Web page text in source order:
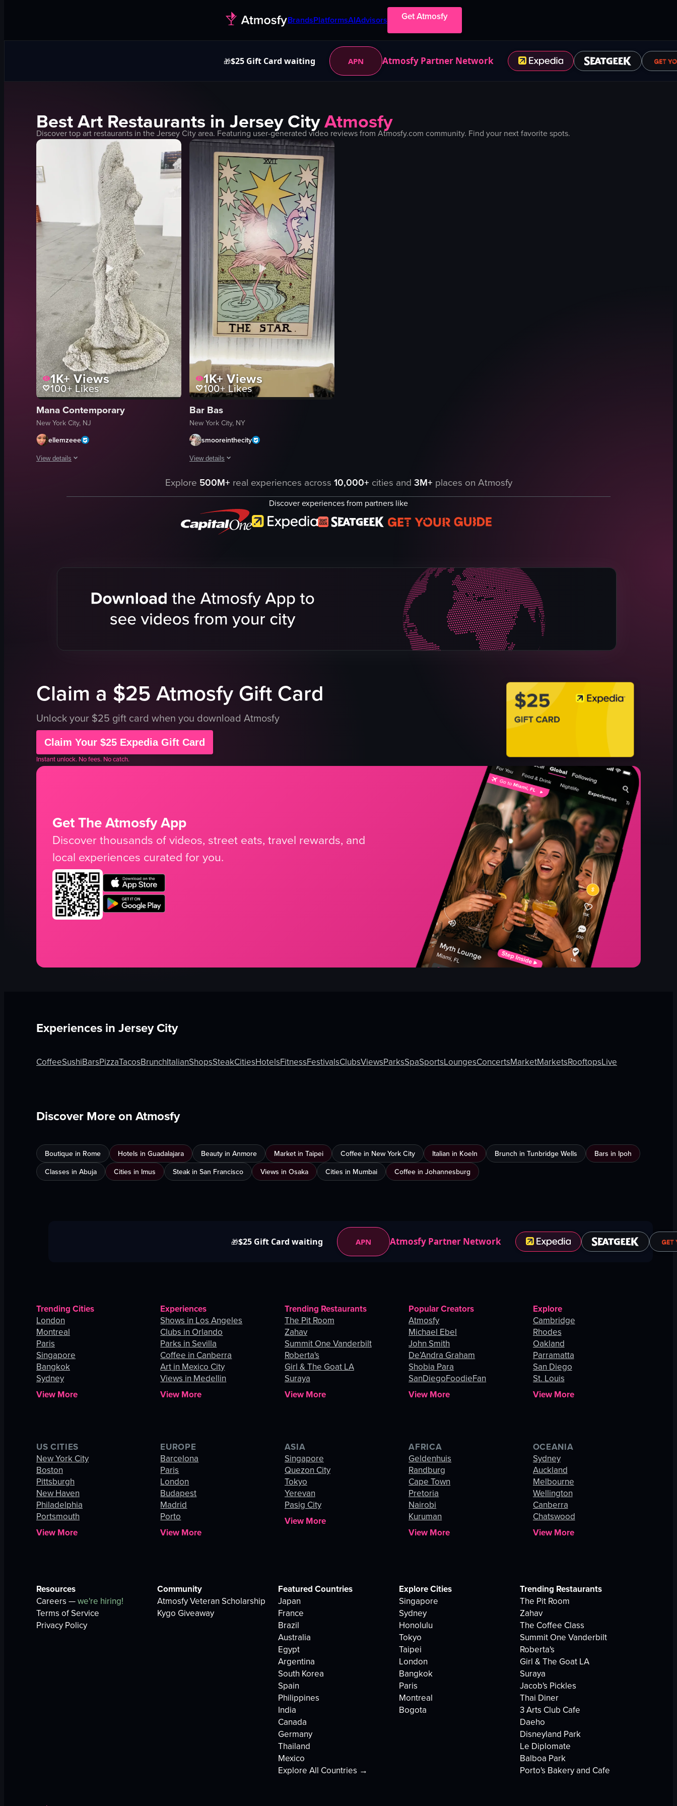
BrandsPlatformsAIAdvisors Get Atmosfy
🎁$25 Gift Card waiting APN Atmosfy Partner Network
BestArt Restaurants in Jersey CityAtmosfy
Discover topart restaurants in theJersey Cityarea. Featuring user-generated video reviews from Atmosfy.com community. Find your next favorite spots.
1K+Views
100+Likes
Mana Contemporary
New York City, NJ
ellemzeee
View details
sculpture
1K+Views
100+Likes
Bar Bas
New York City, NY
smooreinthecity
View details
tarot card showcase
English
Explore 500M+ real experiences across 10,000+ cities and 3M+ places on Atmosfy
Discover experiences from partners like
Claim a $25 Atmosfy Gift Card
Unlock your $25 gift card when you download Atmosfy
Claim Your $25 Expedia Gift Card
Instant unlock. No fees. No catch.
Get The Atmosfy App
Discover thousands of videos, street eats, travel rewards, and
local experiences curated for you.
Experiences in Jersey City
CoffeeSushiBarsPizzaTacosBrunchItalianShopsSteakCitiesHotelsFitnessFestivalsClubsViewsParksSpaSportsLoungesConcertsMarketMarketsRooftopsLive
Discover More on Atmosfy
Boutique in Rome Hotels in Guadalajara Beauty in Anmore Market in Taipei Coffee in New York City Italian in Koeln Brunch in Tunbridge Wells
Bars in Ipoh
Classes in Abuja
Cities in Imus Steak in San Francisco Views in Osaka Cities in Mumbai Coffee in Johannesburg
🎁$25 Gift Card waiting APN Atmosfy Partner Network
Trending Cities
London
Montreal
Paris
Singapore
Bangkok
Sydney
View More
Experiences
Shows in Los Angeles
Clubs in Orlando
Parks in Sevilla
Coffee in Canberra
Art in Mexico City
Views in Medellin
View More
Trending Restaurants
The Pit Room
Zahav
Summit One Vanderbilt
Roberta's
Girl & The Goat LA
Suraya
View More
Popular Creators
Atmosfy
Michael Ebel
John Smith
De’Andra Graham
Shobia Para
SanDiegoFoodieFan
View More
Explore
Cambridge
Rhodes
Oakland
Parramatta
San Diego
St. Louis
View More
US CITIES
New York City
Boston
Pittsburgh
New Haven
Philadelphia
Portsmouth
View More
EUROPE
Barcelona
Paris
London
Budapest
Madrid
Porto
View More
ASIA
Singapore
Quezon City
Tokyo
Yerevan
Pasig City
View More
AFRICA
Geldenhuis
Randburg
Cape Town
Pretoria
Nairobi
Kuruman
View More
OCEANIA
Sydney
Auckland
Melbourne
Wellington
Canberra
Chatswood
View More
Resources
Careers —we're hiring!
Terms of Service
Privacy Policy
Community
Atmosfy Veteran Scholarship
Kygo Giveaway
Featured Countries
Japan
France
Brazil
Australia
Egypt
Argentina
South Korea
Spain
Philippines
India
Canada
Germany
Thailand
Mexico
Explore All Countries →
Explore Cities
Singapore
Sydney
Honolulu
Tokyo
Taipei
London
Bangkok
Paris
Montreal
Bogota
Trending Restaurants
The Pit Room
Zahav
The Coffee Class
Summit One Vanderbilt
Roberta's
Girl & The Goat LA
Suraya
Jacob's Pickles
Thai Diner
3 Arts Club Cafe
Daeho
Disneyland Park
Le Diplomate
Balboa Park
Porto's Bakery and Cafe